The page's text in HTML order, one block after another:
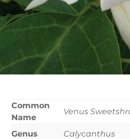
Common
Name
Venus
Genus Calycanthus